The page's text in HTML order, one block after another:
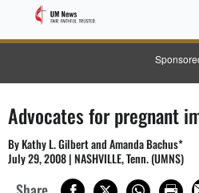
Advocates for pregnant
By Kathy L. Gilbert and Amanda Bachus*
July 29, 2008 | NASHVILLE, Tenn. (UMNS)